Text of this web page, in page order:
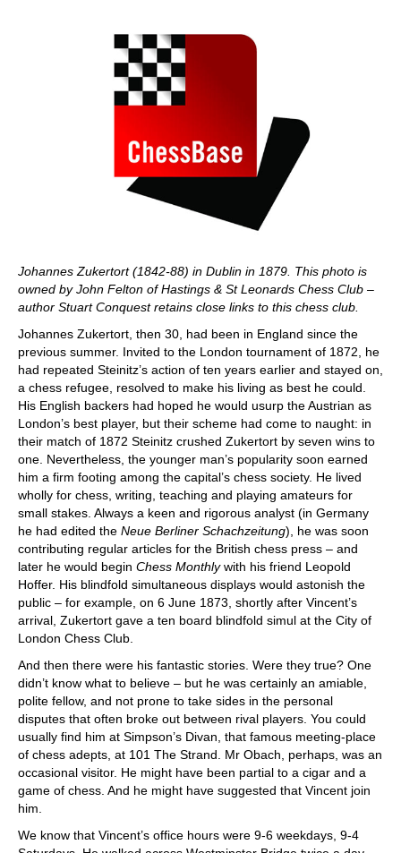
Johannes Zukertort (1842-88) in Dublin in 1879. This photo is
owned by John Felton of Hastings & St Leonards Chess Club –
author Stuart Conquest retains close links to this chess club.
Johannes Zukertort, then 30, had been in England since the
previous summer. Invited to the London tournament of 1872, he
had repeated Steinitz’s action of ten years earlier and stayed on,
a chess refugee, resolved to make his living as best he could.
His English backers had hoped he would usurp the Austrian as
London’s best player, but their scheme had come to naught: in
their match of 1872 Steinitz crushed Zukertort by seven wins to
one. Nevertheless, the younger man’s popularity soon earned
him a firm footing among the capital’s chess society. He lived
wholly for chess, writing, teaching and playing amateurs for
small stakes. Always a keen and rigorous analyst (in Germany
he had edited the Neue Berliner Schachzeitung), he was soon
contributing regular articles for the British chess press – and
later he would begin Chess Monthlywith his friend Leopold
Hoffer. His blindfold simultaneous displays would astonish the
public – for example, on 6 June 1873, shortly after Vincent’s
arrival, Zukertort gave a ten board blindfold simul at the City of
London Chess Club.
And then there were his fantastic stories. Were they true? One
didn’t know what to believe – but he was certainly an amiable,
polite fellow, and not prone to take sides in the personal
disputes that often broke out between rival players. You could
usually find him at Simpson’s Divan, that famous meeting-place
of chess adepts, at 101 The Strand. Mr Obach, perhaps, was an
occasional visitor. He might have been partial to a cigar and a
game of chess. And he might have suggested that Vincent join
him.
We know that Vincent’s office hours were 9-6 weekdays, 9-4